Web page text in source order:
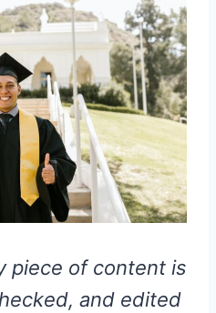
piece of content is
and edited